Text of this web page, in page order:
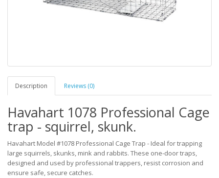
Description Reviews (0)
Havahart 1078 Professional Cage
trap - squirrel, skunk.
Havahart Model #1078 Professional Cage Trap - Ideal for trapping
large squirrels, skunks, mink and rabbits. These one-door traps,
designed and used by professional trappers, resist corrosion and
ensure safe, secure catches.